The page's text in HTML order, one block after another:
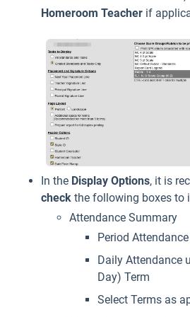
Homeroom Teacher if
In the Display Options, it is
check the following boxes to
Attendance Summary
Period
Daily Attendance
Day) Term
Select Terms as